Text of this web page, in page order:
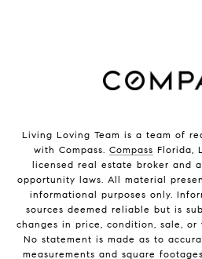
Living Loving Team is a team of
with Compass. Compass Florida,
licensed real estate broker and
opportunity laws. All material
informational purposes only.
sources deemed reliable but is
changes in price, condition, sale,
No statement is made as to
measurements and square